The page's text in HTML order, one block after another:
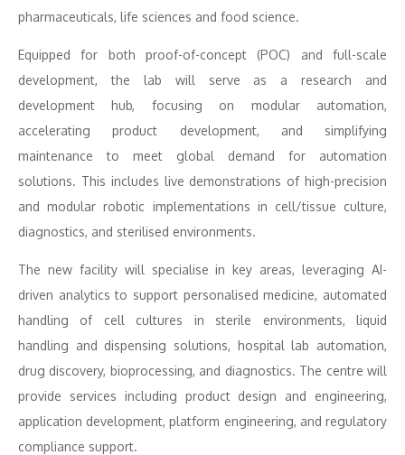
pharmaceuticals, life sciences and food science.
Equipped for both proof-of-concept (POC) and full-scale
development, the lab will serve as a research and
development hub, focusing on modular automation,
accelerating product development, and simplifying
maintenance to meet global demand for automation
solutions. This includes live demonstrations of high-precision
and modular robotic implementations in cell/tissue culture,
diagnostics, and sterilised environments.
The new facility will specialise in key areas, leveraging AI-
driven analytics to support personalised medicine, automated
handling of cell cultures in sterile environments, liquid
handling and dispensing solutions, hospital lab automation,
drug discovery, bioprocessing, and diagnostics. The centre will
provide services including product design and engineering,
application development, platform engineering, and regulatory
compliance support.